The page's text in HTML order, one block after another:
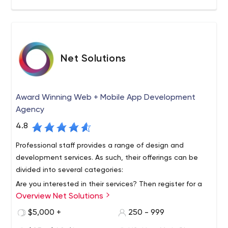
Net Solutions
Award Winning Web + Mobile App Development
Agency
4.8
Professional staff provides a range of design and
development services. As such, their offerings can be
divided into several categories:
Are you interested in their services? Then register for a
free consultation by emailing them. Don't forget to join
them on social media to stay up to date on all their
Overview Net Solutions
$5,000 +
250 - 999